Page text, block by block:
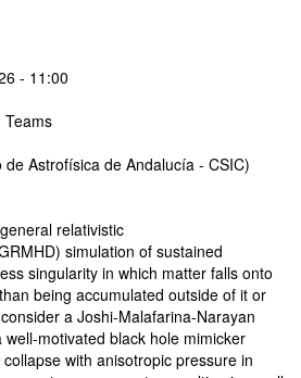
- 11:00
Teams
Astrofísica de Andalucía - CSIC)
relativistic
simulation of sustained
singularity in which matter falls onto
being accumulated outside of it or
a Joshi-Malafarina-Narayan
motivated black hole mimicker
with anisotropic pressure in